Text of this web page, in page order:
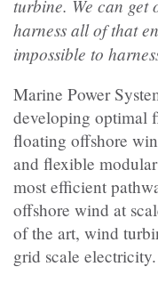
turbine. We can get
harness all of that
impossible to
Marine Power
developing optimal
floating offshore
and flexible
most efficient
offshore wind at
of the art, wind
grid scale electricity.